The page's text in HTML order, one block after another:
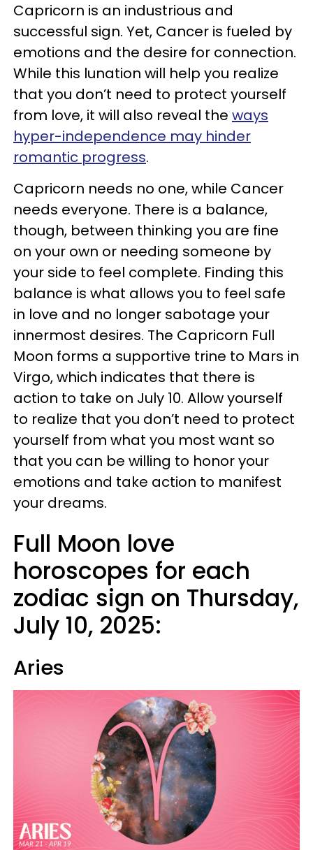
Capricorn is an industrious and
successful sign. Yet, Cancer is fueled by
emotions and the desire for connection.
While this lunation will help you realize
that you don’t need to protect yourself
from love, it will also reveal the ways
hyper-independence may hinder
romantic progress.
Capricorn needs no one, while Cancer
needs everyone. There is a balance,
though, between thinking you are fine
on your own or needing someone by
your side to feel complete. Finding this
balance is what allows you to feel safe
in love and no longer sabotage your
innermost desires. The Capricorn Full
Moon forms a supportive trine to Mars in
Virgo, which indicates that there is
action to take on July 10. Allow yourself
to realize that you don’t need to protect
yourself from what you most want so
that you can be willing to honor your
emotions and take action to manifest
your dreams.
Full Moon love
horoscopes for each
zodiac sign on Thursday,
July 10, 2025:
Aries